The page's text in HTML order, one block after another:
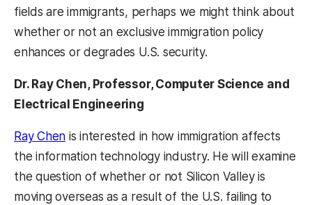
fields are immigrants, perhaps we might think about
whether or not an exclusive immigration policy
enhances or degrades U.S. security.
Dr. Ray Chen, Professor, Computer Science and
Electrical Engineering
Ray Chen is interested in how immigration affects
the information technology industry. He will examine
the question of whether or not Silicon Valley is
moving overseas as a result of the U.S. failing to